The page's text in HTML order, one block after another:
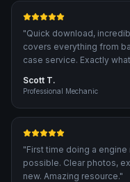
"Quick download,
covers everything from
case service. Exactly
Scott T.
Professional Mechanic
"First time doing a
possible. Clear photos,
new. Amazing resource."